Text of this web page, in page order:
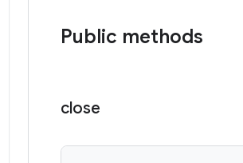
Public methods
close